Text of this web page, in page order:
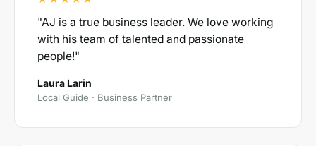
"AJ is a true business leader. We love working
with his team of talented and passionate
people!"
Laura Larin
Local Guide · Business Partner